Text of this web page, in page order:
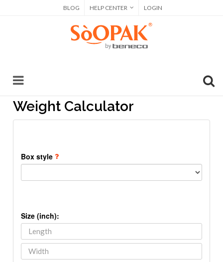
BLOG HELP CENTER LOGIN
Weight Calculator
Box style
Size (inch):